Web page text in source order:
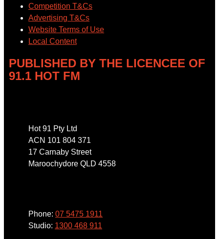
Competition T&Cs
Advertising T&Cs
Website Terms of Use
Local Content
PUBLISHED BY THE LICENCEE OF
91.1 HOT FM
Hot 91 Pty Ltd
ACN 101 804 371
17 Carnaby Street
Maroochydore QLD 4558
Phone: 07 5475 1911
Studio: 1300 468 911